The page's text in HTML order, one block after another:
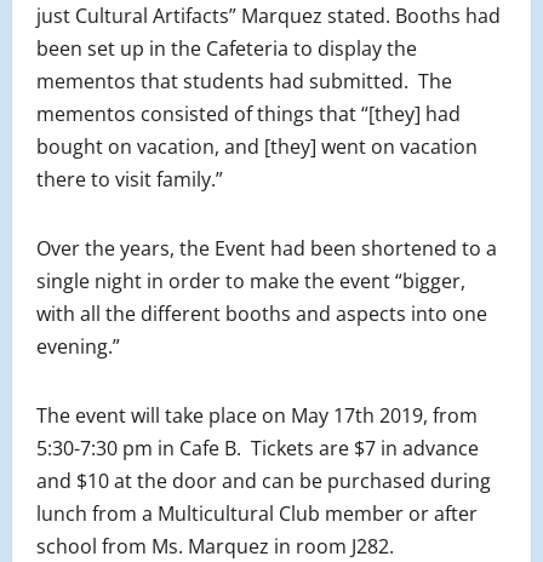
just Cultural Artifacts” Marquez stated. Booths had
been set up in the Cafeteria to display the
mementos that students had submitted. The
mementos consisted of things that “[they] had
bought on vacation, and [they] went on vacation
there to visit family.”
Over the years, the Event had been shortened to a
single night in order to make the event “bigger,
with all the different booths and aspects into one
evening.”
The event will take place on May 17th 2019, from
5:30-7:30 pm in Cafe B. Tickets are $7 in advance
and $10 at the door and can be purchased during
lunch from a Multicultural Club member or after
school from Ms. Marquez in room J282.